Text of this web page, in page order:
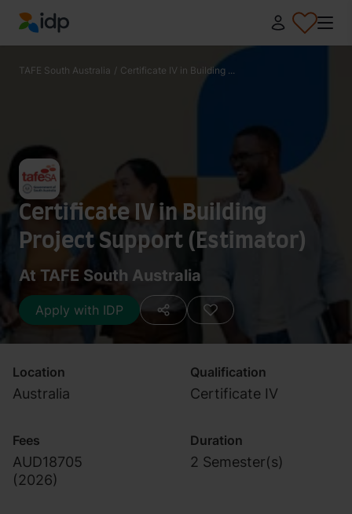
IDP Education
TAFE South Australia / Certificate IV in Building ...
Certificate IV in Building
Project Support (Estimator)
At TAFE South Australia
Apply with IDP
Location
Australia
Qualification
Certificate IV
Fees
AUD18705
(2026)
Duration
2 Semester(s)